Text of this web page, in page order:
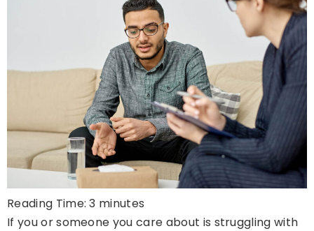
Reading Time:3 minutes
If you or someone you care about is struggling with